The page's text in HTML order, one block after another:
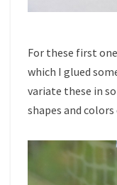
For these first
which I glued
variate these in
shapes and